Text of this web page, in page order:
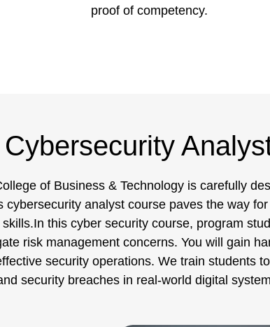
proof of competency.
of Business & Technology is carefully
analyst course paves the way
this cyber security course, program
risk management concerns. You will gain
security operations. We train students
security breaches in real-world digital